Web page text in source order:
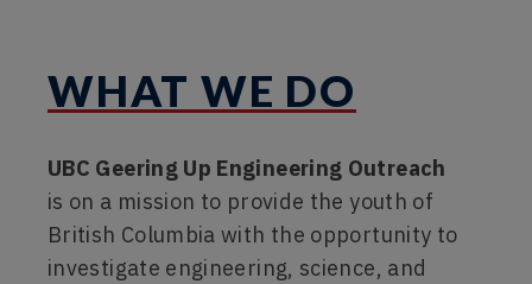
WHAT WE DO
UBC Geering Up Engineering Outreach
is on a mission to provide the youth of
British Columbia with the opportunity to
investigate engineering, science, and